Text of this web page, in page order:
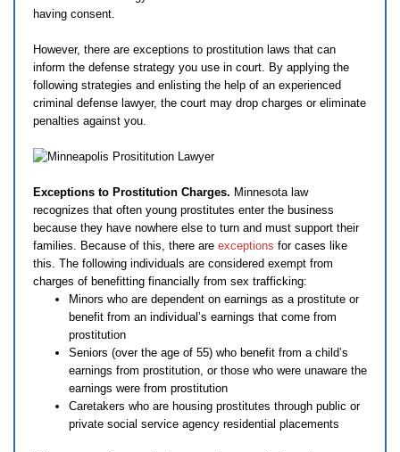
having consent.
However, there are exceptions to prostitution laws that can
inform the defense strategy you use in court. By applying the
following strategies and enlisting the help of an experienced
criminal defense lawyer, the court may drop charges or eliminate
penalties against you.
Exceptions to Prostitution Charges. Minnesota law
recognizes that often young prostitutes enter the business
because they have nowhere else to turn and must support their
families. Because of this, there are exceptions for cases like
this. The following individuals are considered exempt from
charges of benefitting financially from sex trafficking:
Minors who are dependent on earnings as a prostitute or
benefit from an individual’s earnings that come from
prostitution
Seniors (over the age of 55) who benefit from a child’s
earnings from prostitution, or those who were unaware the
earnings were from prostitution
Caretakers who are housing prostitutes through public or
private social service agency residential placements